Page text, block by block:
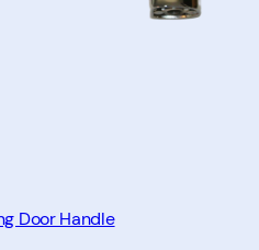
Door Handle